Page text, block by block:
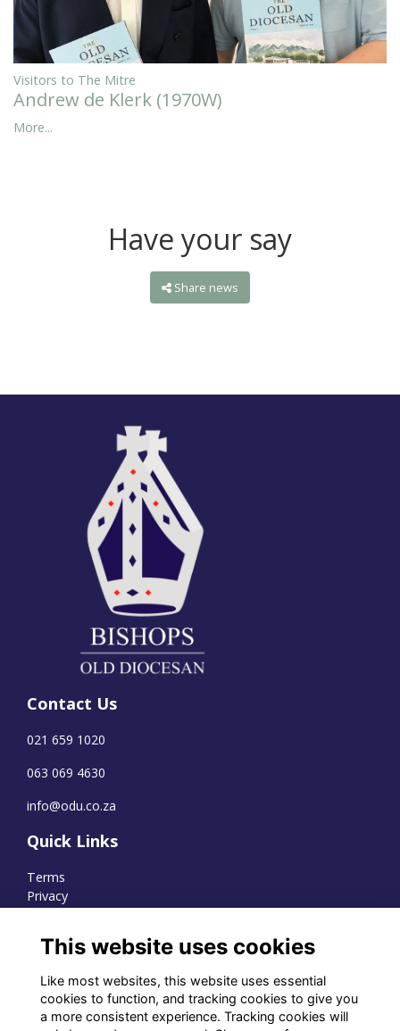
Visitors to The Mitre
Andrew de Klerk (1970W)
More...
Have your say
Share news
Contact Us
021 659 1020
063 069 4630
info@odu.co.za
Quick Links
Terms
Privacy
WhatsApp Channel
© OD Union 2026
This website uses cookies
Like most websites, this website uses essential
cookies to function, and tracking cookies to give you
a more consistent experience. Tracking cookies will